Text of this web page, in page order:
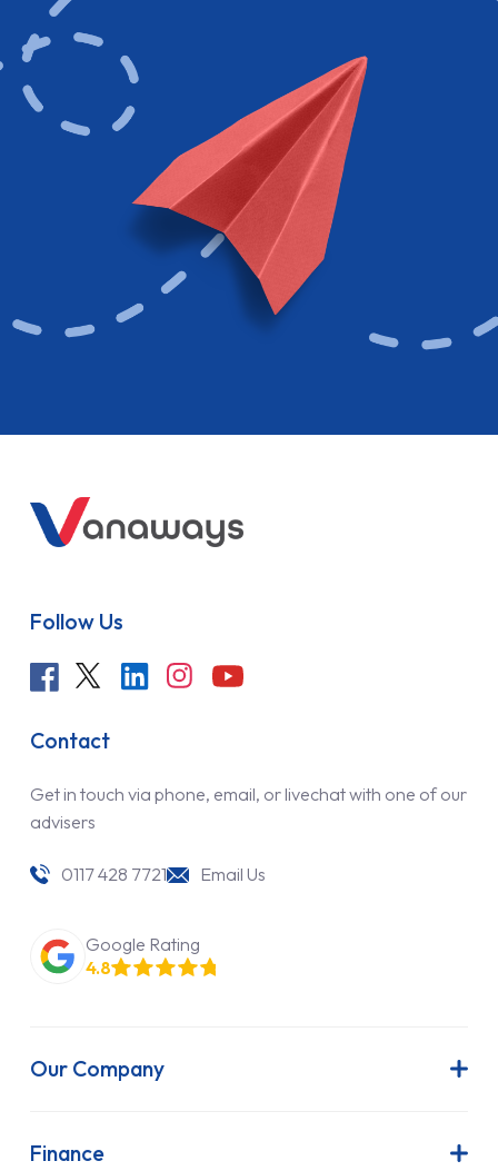
Follow Us
Contact
Get in touch via phone, email, or livechat with one of our
advisers
0117 428 7721 Email Us
Google Rating
4.8
Our Company
Latest News
Finance